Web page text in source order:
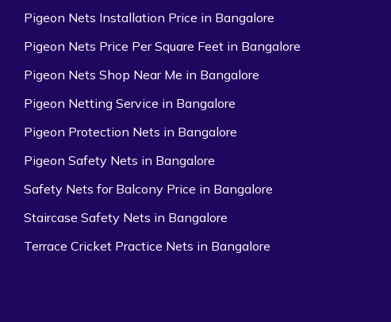
Pigeon Nets Installation Price in Bangalore
Pigeon Nets Price Per Square Feet in Bangalore
Pigeon Nets Shop Near Me in Bangalore
Pigeon Netting Service in Bangalore
Pigeon Protection Nets in Bangalore
Pigeon Safety Nets in Bangalore
Safety Nets for Balcony Price in Bangalore
Staircase Safety Nets in Bangalore
Terrace Cricket Practice Nets in Bangalore